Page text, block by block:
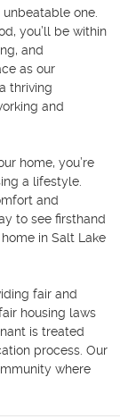
one.
you’ll be within
and
as our
thriving
and
home, you’re
a lifestyle.
and
to see firsthand
in Salt Lake
fair and
housing laws
is treated
process. Our
where